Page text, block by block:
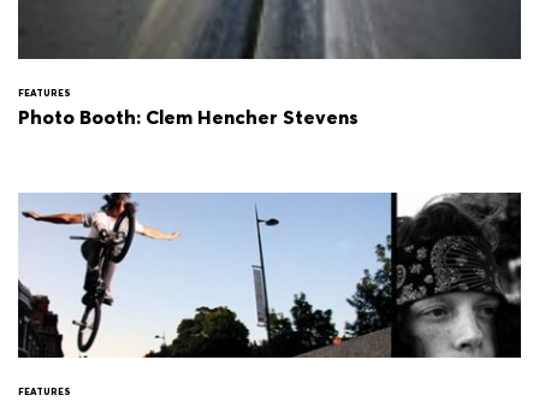
FEATURES
Photo Booth: Clem Hencher Stevens
FEATURES